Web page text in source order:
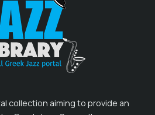
collection aiming to provide an